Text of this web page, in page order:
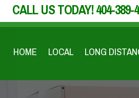
CALL US TODAY!404-389-
HOME LOCAL LONG